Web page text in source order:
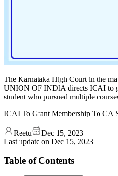
The Karnataka High Court in the
UNION OF INDIA directs ICAI to
student who pursued multiple
ICAI To Grant Membership To CA
Reetu
Dec 15, 2023
Last update on Dec 15, 2023
Table of Contents